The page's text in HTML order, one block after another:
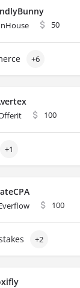
50
+6
100
+1
100
+2